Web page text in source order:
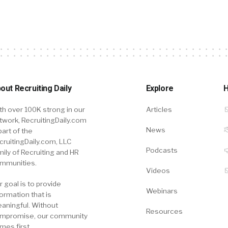
Recruiting Daily
over 100K strong in our
RecruitingDaily.com
of the
LLC
of Recruiting and HR
goal is to provide
that is
Without
our community
Explore
Articles
News
Podcasts
Videos
Webinars
Resources